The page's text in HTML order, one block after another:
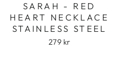
SARAH - RED
HEART NECKLACE
STAINLESS STEEL
279 kr